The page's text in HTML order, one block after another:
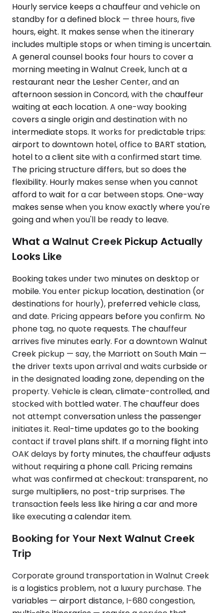
Hourly service keeps a chauffeur and vehicle on
standby for a defined block — three hours, five
hours, eight. It makes sense when the itinerary
includes multiple stops or when timing is uncertain.
A general counsel books four hours to cover a
morning meeting in Walnut Creek, lunch at a
restaurant near the Lesher Center, and an
afternoon session in Concord, with the chauffeur
waiting at each location. A one-way booking
covers a single origin and destination with no
intermediate stops. It works for predictable trips:
airport to downtown hotel, office to BART station,
hotel to a client site with a confirmed start time.
The pricing structure differs, but so does the
flexibility. Hourly makes sense when you cannot
afford to wait for a car between stops. One-way
makes sense when you know exactly where you're
going and when you'll be ready to leave.
What a Walnut Creek Pickup Actually
Looks Like
Booking takes under two minutes on desktop or
mobile. You enter pickup location, destination (or
destinations for hourly), preferred vehicle class,
and date. Pricing appears before you confirm. No
phone tag, no quote requests. The chauffeur
arrives five minutes early. For a downtown Walnut
Creek pickup — say, the Marriott on South Main —
the driver texts upon arrival and waits curbside or
in the designated loading zone, depending on the
property. Vehicle is clean, climate-controlled, and
stocked with bottled water. The chauffeur does
not attempt conversation unless the passenger
initiates it. Real-time updates go to the booking
contact if travel plans shift. If a morning flight into
OAK delays by forty minutes, the chauffeur adjusts
without requiring a phone call. Pricing remains
what was confirmed at checkout: transparent, no
surge multipliers, no post-trip surprises. The
transaction feels less like hiring a car and more
like executing a calendar item.
Booking for Your Next Walnut Creek
Trip
Corporate ground transportation in Walnut Creek
is a logistics problem, not a luxury purchase. The
variables — airport distance, I-680 congestion,